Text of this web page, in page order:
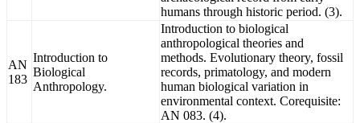
humans through historic period. (3).
AN
183
Introduction to
Biological
Anthropology.
Introduction to biological
anthropological theories and
methods. Evolutionary theory, fossil
records, primatology, and modern
human biological variation in
environmental context. Corequisite:
AN 083. (4).